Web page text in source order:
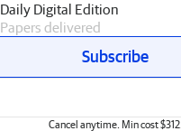
Daily Digital Edition
Papers delivered
Subscribe
Cancel anytime. Min cost $312.